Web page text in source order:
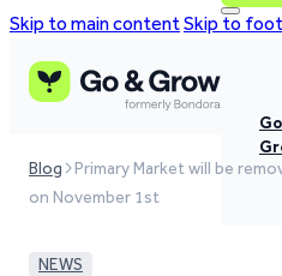
Skip to main contentSkip to
Blog
Primary Market will be
on November 1st
NEWS